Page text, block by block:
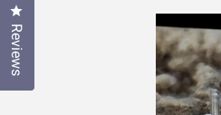
Reviews
Click to open the reviews dialog